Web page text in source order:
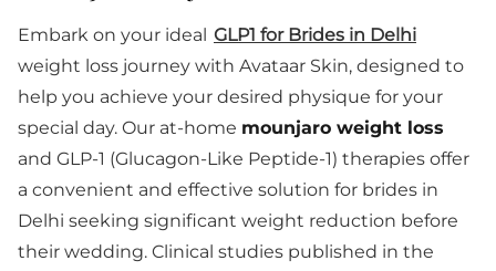
Embark on your ideal GLP1 for Brides in Delhi
weight loss journey with Avataar Skin, designed to
help you achieve your desired physique for your
special day. Our at-home mounjaro weight loss
and GLP-1 (Glucagon-Like Peptide-1) therapies offer
a convenient and effective solution for brides in
Delhi seeking significant weight reduction before
their wedding. Clinical studies published in the